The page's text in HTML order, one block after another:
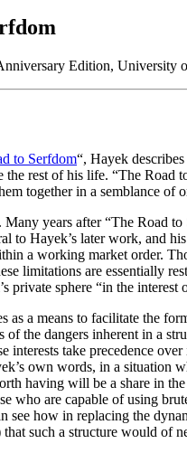
Edition, University
to Serfdom“, Hayek
rest of his life. “The
together in a semblance of
Many years after “The Road
to Hayek’s later work, and
a working market order.
limitations are essentially
private sphere “in the
as a means to facilitate the
the dangers inherent in a
interests take precedence
own words, in a situation
having will be a share in
who are capable of using
see how in replacing the
such a structure would of